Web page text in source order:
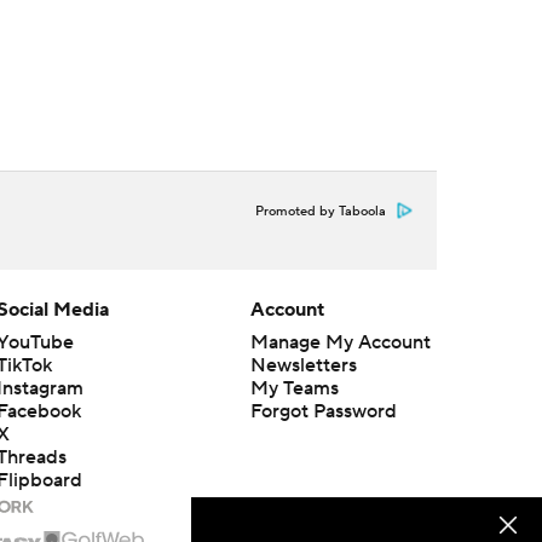
Promoted by Taboola
Media
Account
Manage My Account
Newsletters
My Teams
Forgot Password